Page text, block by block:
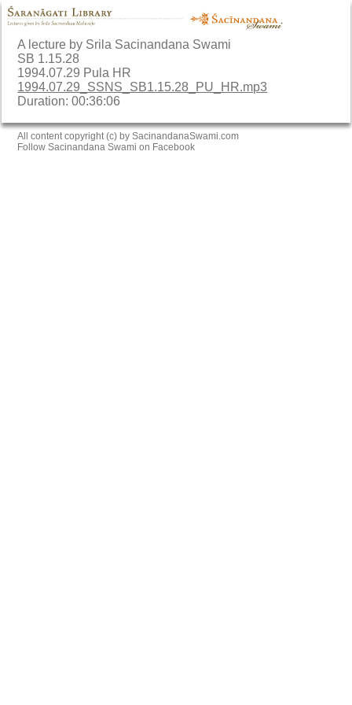
A lecture by Srila Sacinandana Swami
SB 1.15.28
1994.07.29 Pula HR
1994.07.29_SSNS_SB1.15.28_PU_HR.mp3
Duration: 00:36:06
All content copyright (c) by SacinandanaSwami.com
Follow Sacinandana Swami on Facebook